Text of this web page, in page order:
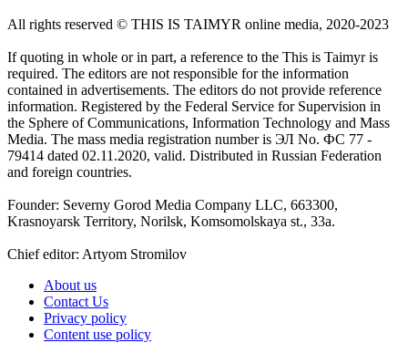
All rights reserved ©️ THIS IS TAIMYR online media, 2020-2023
If quoting in whole or in part, a reference to the This is Taimyr is
required. The editors are not responsible for the information
contained in advertisements. The editors do not provide reference
information. Registered by the Federal Service for Supervision in
the Sphere of Communications, Information Technology and Mass
Media. The mass media registration number is ЭЛ No. ФС 77 -
79414 dated 02.11.2020, valid. Distributed in Russian Federation
and foreign countries.
Founder: Severny Gorod Media Company LLC, 663300,
Krasnoyarsk Territory, Norilsk, Komsomolskaya st., 33a.
Chief editor: Artyom Stromilov
About us
Contact Us
Privacy policy
Content use policy